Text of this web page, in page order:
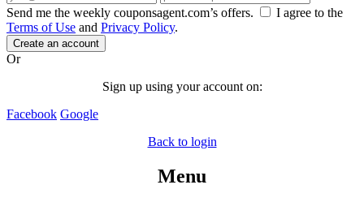
Send me the weekly couponsagent.com’s offers.
I agree to the
Terms of Use and Privacy Policy.
Create an account
Or
Sign up using your account on:
Facebook Google
Back to login
Menu